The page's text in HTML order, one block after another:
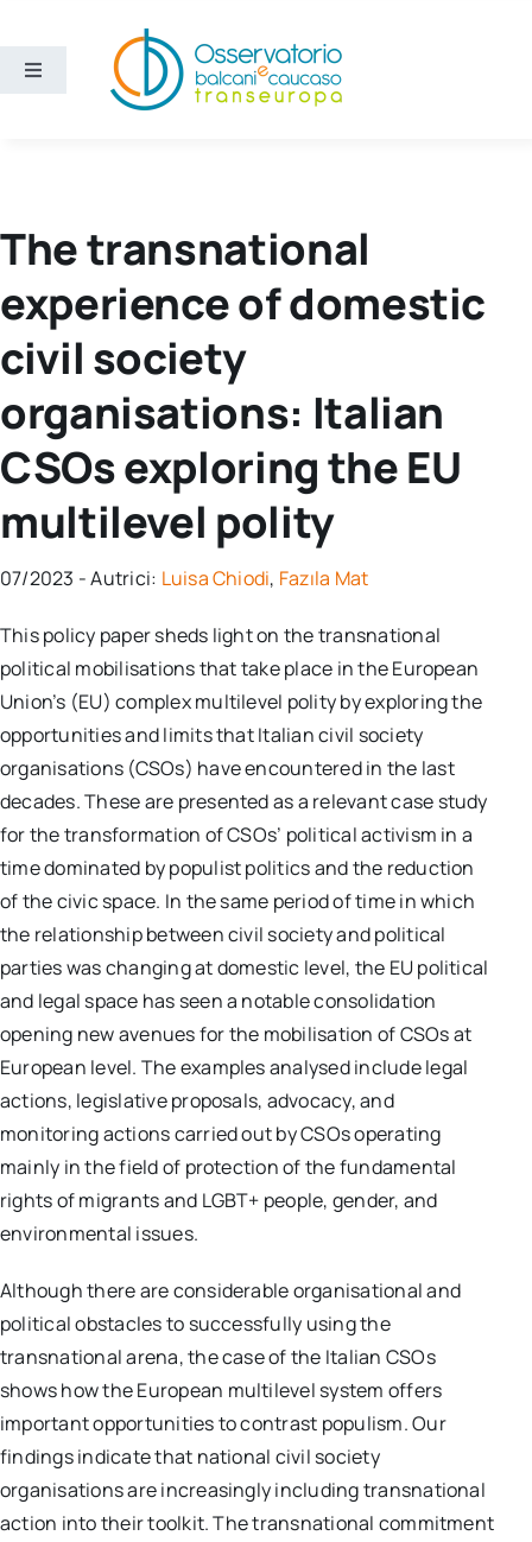
content
Toggle
Publications
About us
Eng
The transnational
experience of domestic
civil society
organisations: Italian
CSOs exploring the EU
multilevel polity
07/2023 - Autrici: Luisa Chiodi, Fazıla Mat
This policy paper sheds light on the transnational
political mobilisations that take place in the European
Union’s (EU) complex multilevel polity by exploring the
opportunities and limits that Italian civil society
organisations (CSOs) have encountered in the last
decades. These are presented as a relevant case study
for the transformation of CSOs’ political activism in a
time dominated by populist politics and the reduction
of the civic space. In the same period of time in which
the relationship between civil society and political
parties was changing at domestic level, the EU political
and legal space has seen a notable consolidation
opening new avenues for the mobilisation of CSOs at
European level. The examples analysed include legal
actions, legislative proposals, advocacy, and
monitoring actions carried out by CSOs operating
mainly in the field of protection of the fundamental
rights of migrants and LGBT+ people, gender, and
environmental issues.
Although there are considerable organisational and
political obstacles to successfully using the
transnational arena, the case of the Italian CSOs
shows how the European multilevel system offers
important opportunities to contrast populism. Our
findings indicate that national civil society
organisations are increasingly including transnational
action into their toolkit. The transnational commitment